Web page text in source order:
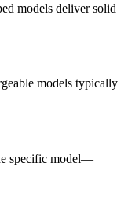
models deliver solid
models typically
specific model—